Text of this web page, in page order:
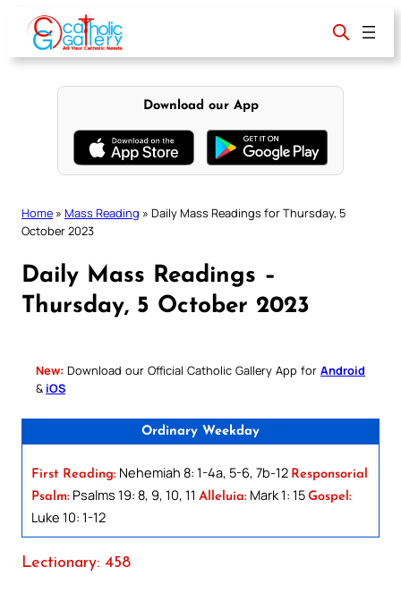
content
Download our App
Home » Mass Reading » Daily Mass Readings for Thursday, 5
October 2023
Daily Mass Readings –
Thursday, 5 October 2023
New: Download our Official Catholic Gallery App for Android
& iOS
Ordinary Weekday
First Reading: Nehemiah 8: 1-4a, 5-6, 7b-12 Responsorial
Psalm: Psalms 19: 8, 9, 10, 11 Alleluia: Mark 1: 15 Gospel:
Luke 10: 1-12
Lectionary: 458